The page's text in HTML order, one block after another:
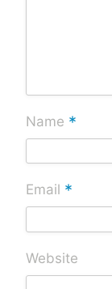
Name *
Email *
Website